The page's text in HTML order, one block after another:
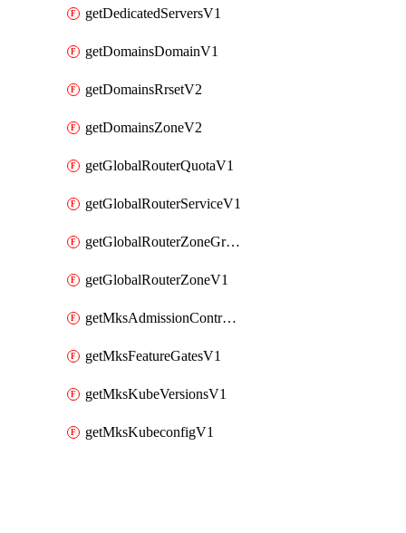
getDedicatedServersV1
getDomainsDomainV1
getDomainsRrsetV2
getDomainsZoneV2
getGlobalRouterQuotaV1
getGlobalRouterServiceV1
getGlobalRouterZoneGroupV1
getGlobalRouterZoneV1
getMksAdmissionControllersV1
getMksFeatureGatesV1
getMksKubeVersionsV1
getMksKubeconfigV1